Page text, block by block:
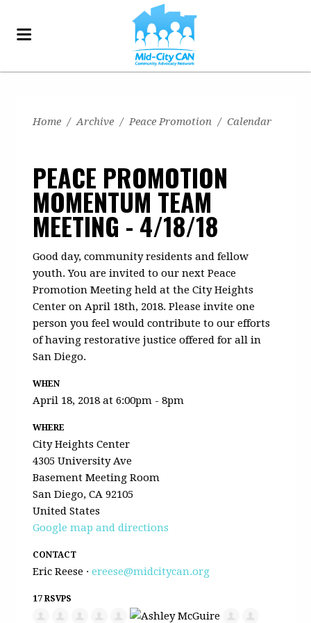
Home / Archive / Peace Promotion / Calendar
PEACE PROMOTION
MOMENTUM TEAM
MEETING - 4/18/18
Good day, community residents and fellow
youth. You are invited to our next Peace
Promotion Meeting held at the City Heights
Center on April 18th, 2018. Please invite one
person you feel would contribute to our efforts
of having restorative justice offered for all in
San Diego.
WHEN
April 18, 2018 at 6:00pm - 8pm
WHERE
City Heights Center
4305 University Ave
Basement Meeting Room
San Diego, CA 92105
United States
Google map and directions
CONTACT
Eric Reese ·ereese@midcitycan.org
17 RSVPS